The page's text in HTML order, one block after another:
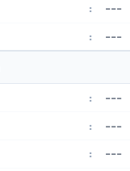
: ---
: ---
: ---
: ---
: ---